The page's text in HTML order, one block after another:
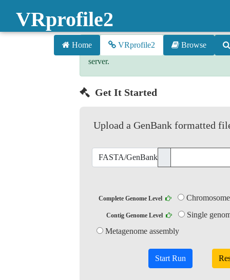
VRprofile2
Home VRprofile2 Browse
The VRprofile2 server was onlined on
server.
Get It Started
Upload a GenBank formatted
FASTA/GenBank...
Complete Genome Level
Contig Genome Level
Single
Metagenome assembly
Start Run